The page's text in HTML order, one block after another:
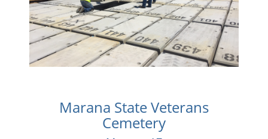
Marana State Veterans
Cemetery